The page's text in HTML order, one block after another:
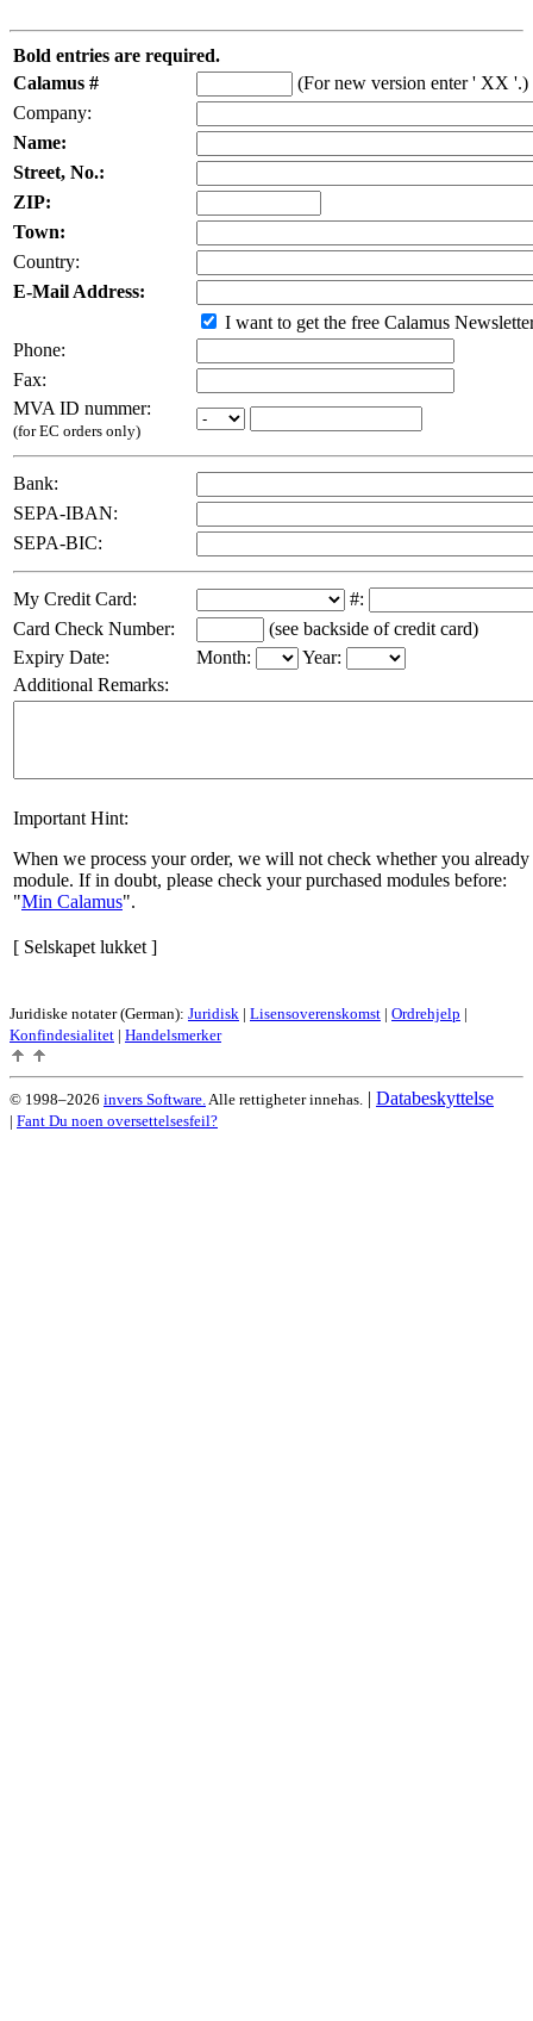
Bold entries are required.
Calamus #
(For new version enter ' XX '.)
Company:
Name:
Street, No.:
ZIP:
Town:
Country:
E-Mail Address:
I want to get the free Calamus
Phone:
Fax:
MVA ID nummer:
(for EC orders only)
Bank:
SEPA-IBAN:
SEPA-BIC:
My Credit Card:
#:
Card Check Number:
(see backside of credit card)
Expiry Date:
Month:
Year:
Additional Remarks:
Important Hint:
When we process your order, we will not check whether you already
module. If in doubt, please check your purchased modules before:
Min Calamus .
[ Selskapet lukket ]
Juridiske notater (German): Juridisk | Lisensoverenskomst | Ordrehjelp |
Konfindesialitet | Handelsmerker
© 1998–2026 invers Software. Alle rettigheter innehas. | Databeskyttelse
| Fant Du noen oversettelsesfeil?